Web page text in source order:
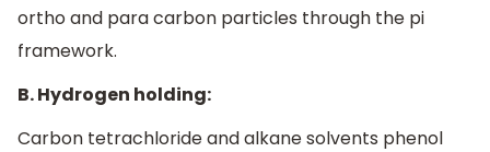
ortho and para carbon particles through the pi
framework.
B. Hydrogen holding:
Carbon tetrachloride and alkane solvents phenol